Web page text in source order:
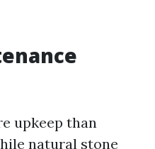
upkeep than
natural stone